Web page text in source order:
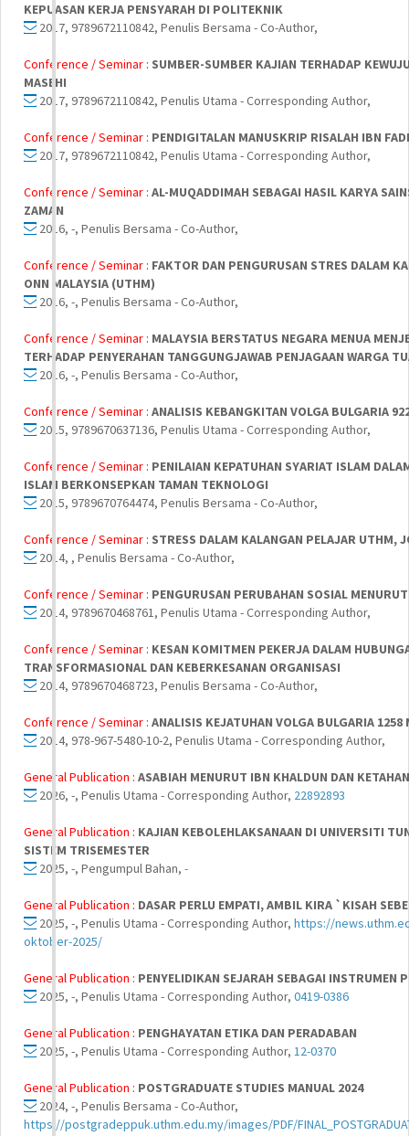
KEPUASAN KERJA PENSYARAH DI POLITEKNIK
2017, 9789672110842, Penulis Bersama - Co-Author,
Conference / Seminar : SUMBER-SUMBER KAJIAN TERHADAP
MASEHI
2017, 9789672110842, Penulis Utama - Corresponding Author,
Conference / Seminar : PENDIGITALAN MANUSKRIP RISALAH IBN
2017, 9789672110842, Penulis Utama - Corresponding Author,
Conference / Seminar : AL-MUQADDIMAH SEBAGAI HASIL KARYA
ZAMAN
2016, -, Penulis Bersama - Co-Author,
Conference / Seminar : FAKTOR DAN PENGURUSAN STRES DALAM
ONN MALAYSIA (UTHM)
2016, -, Penulis Bersama - Co-Author,
Conference / Seminar : MALAYSIA BERSTATUS NEGARA MENUA
TERHADAP PENYERAHAN TANGGUNGJAWAB PENJAGAAN WARGA
2016, -, Penulis Bersama - Co-Author,
Conference / Seminar : ANALISIS KEBANGKITAN VOLGA BULGARIA
2015, 9789670637136, Penulis Utama - Corresponding Author,
Conference / Seminar : PENILAIAN KEPATUHAN SYARIAT ISLAM
ISLAM BERKONSEPKAN TAMAN TEKNOLOGI
2015, 9789670764474, Penulis Bersama - Co-Author,
Conference / Seminar : STRESS DALAM KALANGAN PELAJAR UTHM,
2014, , Penulis Bersama - Co-Author,
Conference / Seminar : PENGURUSAN PERUBAHAN SOSIAL
2014, 9789670468761, Penulis Utama - Corresponding Author,
Conference / Seminar : KESAN KOMITMEN PEKERJA DALAM
TRANSFORMASIONAL DAN KEBERKESANAN ORGANISASI
2014, 9789670468723, Penulis Bersama - Co-Author,
Conference / Seminar : ANALISIS KEJATUHAN VOLGA BULGARIA 1258
2014, 978-967-5480-10-2, Penulis Utama - Corresponding Author,
General Publication : ASABIAH MENURUT IBN KHALDUN DAN
2026, -, Penulis Utama - Corresponding Author, 22892893
General Publication : KAJIAN KEBOLEHLAKSANAAN DI UNIVERSITI
SISTEM TRISEMESTER
2025, -, Pengumpul Bahan, -
General Publication : DASAR PERLU EMPATI, AMBIL KIRA `KISAH
2025, -, Penulis Utama - Corresponding Author, https://
oktober-2025/
General Publication : PENYELIDIKAN SEJARAH SEBAGAI INSTRUMEN
2025, -, Penulis Utama - Corresponding Author, 0419-0386
General Publication : PENGHAYATAN ETIKA DAN PERADABAN
2025, -, Penulis Utama - Corresponding Author, 12-0370
General Publication : POSTGRADUATE STUDIES MANUAL 2024
2024, -, Penulis Bersama - Co-Author,
https://postgradeppuk.uthm.edu.my/images/PDF/